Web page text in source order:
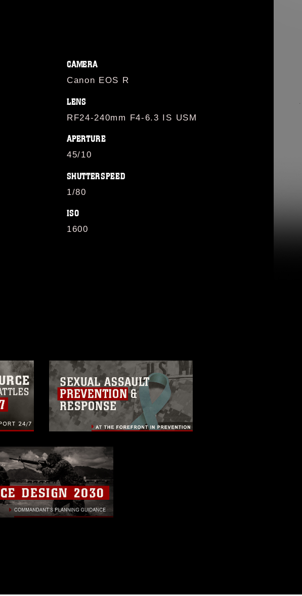
CAMERA
Canon EOS R
LENS
RF24-240mm F4-6.3 IS USM
APERTURE
45/10
SHUTTERSPEED
1/80
ISO
1600